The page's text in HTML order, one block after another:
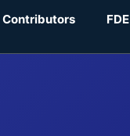
Contributors FDE